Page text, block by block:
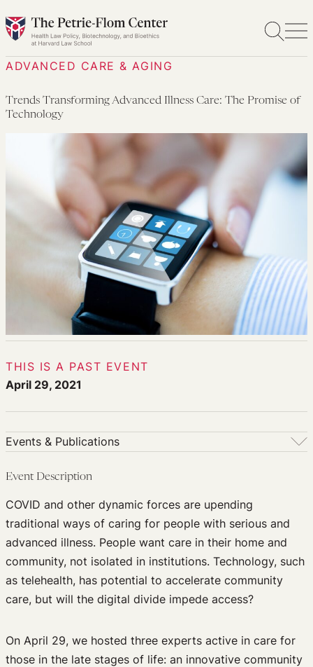
Skip
to
ADVANCED CARE & AGING
Trends Transforming Advanced Illness Care: The Promise of
Technology
THIS IS A PAST EVENT
April 29, 2021
Events & Publications
Past Events
Newsletters
Edited Volumes
Podcast
Journal of Law and the Biosciences
Event Description
COVID and other dynamic forces are upending
traditional ways of caring for people with serious and
advanced illness. People want care in their home and
community, not isolated in institutions. Technology, such
as telehealth, has potential to accelerate community
care, but will the digital divide impede access?
On April 29, we hosted three experts active in care for
those in the late stages of life: an innovative community